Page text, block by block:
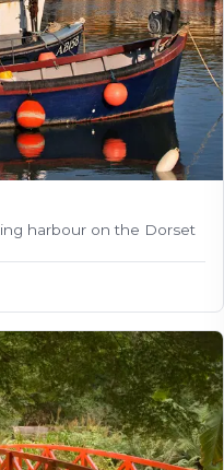
harbour on the Dorset